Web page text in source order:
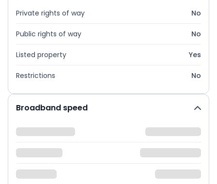
Private rights of way No
Public rights of way No
Listed property Yes
Restrictions No
Broadband speed